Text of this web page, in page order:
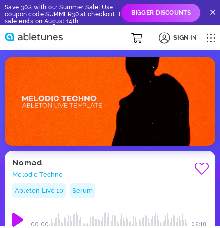
Save 30% with our Summer Sale! Use
coupon code SUMMER30 at checkout. The
sale ends on August 14th.
BIGGER DISCOUNTS
SIGN IN
Nomad
Melodic Techno
Ableton Live 10 Serum
06:18
00:00